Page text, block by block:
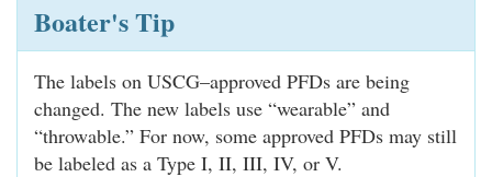
Boater's Tip
The labels on USCG–approved PFDs are being
changed. The new labels use “wearable” and
“throwable.” For now, some approved PFDs may still
be labeled as a Type I, II, III, IV, or V.